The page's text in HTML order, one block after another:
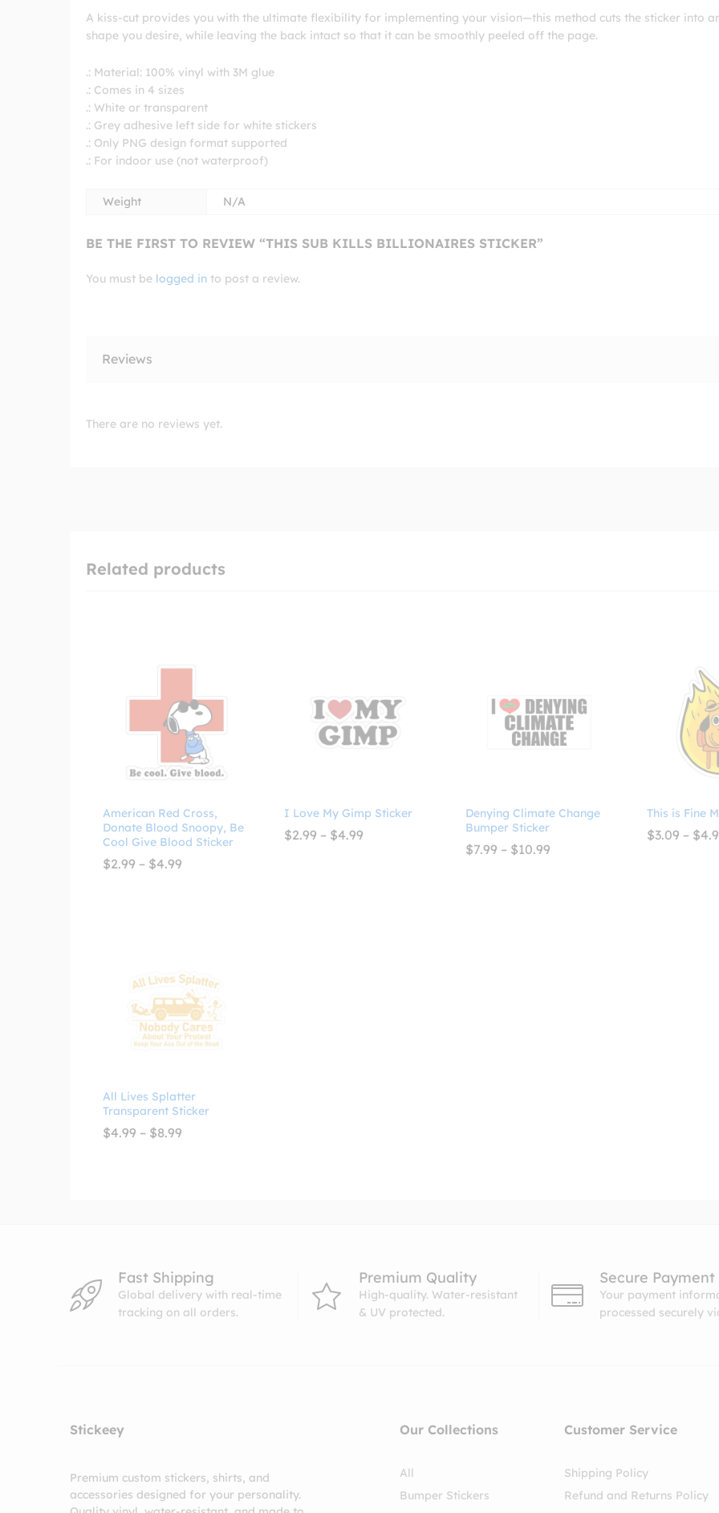
A kiss-cut provides you with the ultimate flexibility for implementing your vision—this method cuts the sticker into
shape you desire, while leaving the back intact so that it can be smoothly peeled off the page.
.: Material: 100% vinyl with 3M glue
.: Comes in 4 sizes
.: White or transparent
.: Grey adhesive left side for white stickers
.: Only PNG design format supported
.: For indoor use (not waterproof)
Weight N/A
BE THE FIRST TO REVIEW “THIS SUB KILLS BILLIONAIRES STICKER”
You must be logged in to post a review.
Reviews
There are no reviews yet.
Related products
American Red Cross,
Donate Blood Snoopy, Be
Cool Give Blood Sticker
$2.99 – $4.99
I Love My Gimp Sticker
$2.99 – $4.99
Denying Climate Change
Bumper Sticker
$7.99 – $10.99
This is Fine
$3.09 – $
All Lives Splatter
Transparent Sticker
$4.99 – $8.99
Fast Shipping
Global delivery with real-time
tracking on all orders.
Premium Quality
High-quality. Water-resistant
& UV protected.
Secure Payment
Your payment
processed securely
Stickeey
Premium custom stickers, shirts, and
accessories designed for your personality.
Our Collections
All
Bumper Stickers
Customer Service
Shipping Policy
Refund and Returns Policy